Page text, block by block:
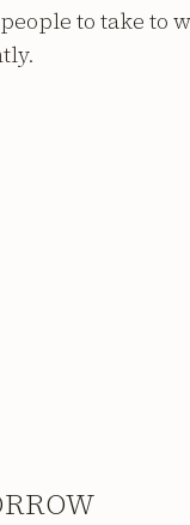
to take to